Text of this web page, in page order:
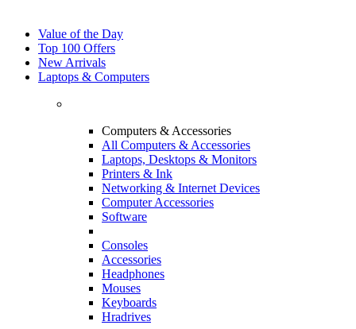
Value of the Day
Top 100 Offers
New Arrivals
Laptops & Computers
Computers & Accessories
All Computers & Accessories
Laptops, Desktops & Monitors
Printers & Ink
Networking & Internet Devices
Computer Accessories
Software
Consoles
Accessories
Headphones
Mouses
Keyboards
Hradrives